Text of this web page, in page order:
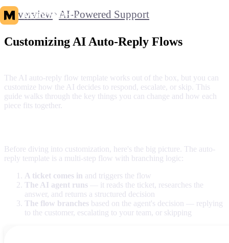
Overview AI-Powered Support
Customizing AI Auto-Reply Flows
The AI auto-reply flow template works out of the box, but you can
customize how the AI decides to respond, escalate, or skip. This
guide walks through the key things you can change and how each
piece fits together.
Before diving into customization, here's the big picture. The auto-
reply template is a multi-step flow with branching logic:
A ticket comes in and triggers the flow
The AI agent runs — it reads the ticket, researches the
answer, and returns a structured decision
The flow branches based on the agent's decision — replying
to the customer, escalating to your team, or skipping